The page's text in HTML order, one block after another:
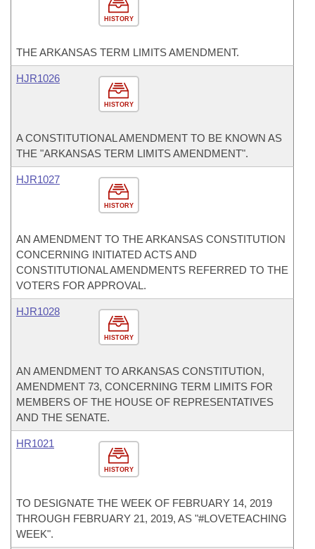
HISTORY
THE ARKANSAS TERM LIMITS AMENDMENT.
HISTORY
HJR1026
A CONSTITUTIONAL AMENDMENT TO BE KNOWN AS
THE "ARKANSAS TERM LIMITS AMENDMENT".
HISTORY
HJR1027
AN AMENDMENT TO THE ARKANSAS CONSTITUTION
CONCERNING INITIATED ACTS AND
CONSTITUTIONAL AMENDMENTS REFERRED TO THE
VOTERS FOR APPROVAL.
HISTORY
HJR1028
AN AMENDMENT TO ARKANSAS CONSTITUTION,
AMENDMENT 73, CONCERNING TERM LIMITS FOR
MEMBERS OF THE HOUSE OF REPRESENTATIVES
AND THE SENATE.
HISTORY
HR1021
TO DESIGNATE THE WEEK OF FEBRUARY 14, 2019
THROUGH FEBRUARY 21, 2019, AS "#LOVETEACHING
WEEK".